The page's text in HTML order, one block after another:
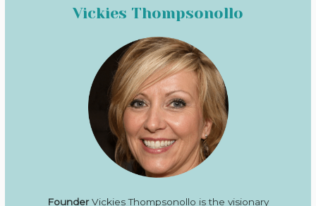
Vickies Thompsonollo
FounderVickies Thompsonollo is the visionary